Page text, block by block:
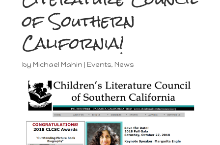
of Southern
California!
by Michael Mahin | Events, News